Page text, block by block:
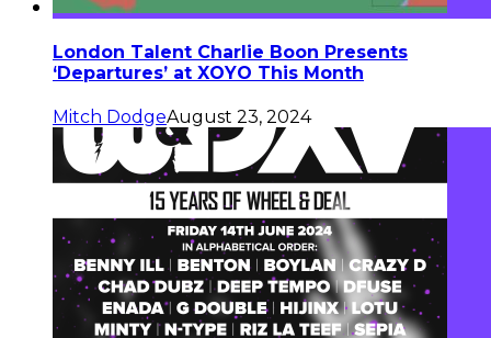
London Talent Charlie Boon Presents
‘Departures’ at XOYO This Month
Mitch DodgeAugust 23, 2024